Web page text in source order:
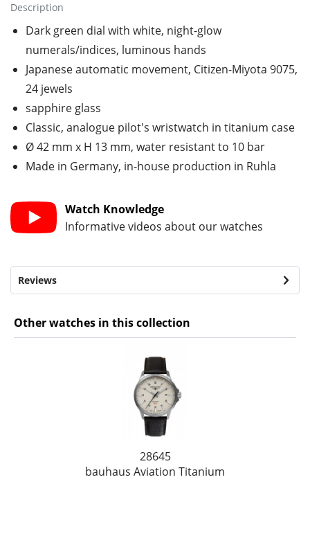
Description
Dark green dial with white, night-glow
numerals/indices, luminous hands
Japanese automatic movement, Citizen-Miyota 9075,
24 jewels
sapphire glass
Classic, analogue pilot's wristwatch in titanium case
Ø 42 mm x H 13 mm, water resistant to 10 bar
Made in Germany, in-house production in Ruhla
Watch Knowledge
Informative videos about our watches
Reviews
Other watches in this collection
28645
bauhaus Aviation Titanium